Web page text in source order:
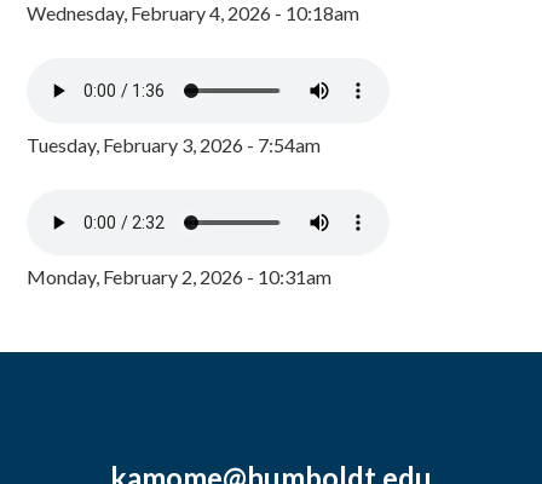
Wednesday, February 4, 2026 - 10:18am
Tuesday, February 3, 2026 - 7:54am
Monday, February 2, 2026 - 10:31am